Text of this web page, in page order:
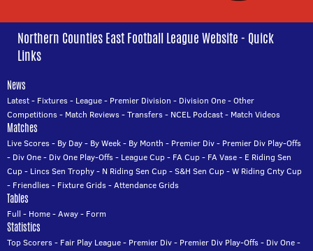
Northern Counties East Football League Website - Quick
Links
News
Latest- Fixtures- League- Premier Division - Division One-Other
Competitions- Match Reviews-Transfers- NCEL Podcast- Match Videos
Matches
Live Scores- By Day- By Week- By Month - Premier Div- Premier Div Play-Offs
- Div One- Div One Play-Offs- League Cup- FA Cup- FA Vase- E Riding Sen
Cup- Lincs Sen Trophy- N Riding Sen Cup-S&H Sen Cup-W Riding Cnty Cup
- Friendlies- Fixture Grids-Attendance Grids
Tables
Full - Home-Away- Form
Statistics
Top Scorers- Fair Play League- Premier Div- Premier Div Play-Offs- Div One-